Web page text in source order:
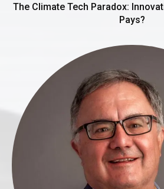
The Climate Tech Paradox:
Pays?